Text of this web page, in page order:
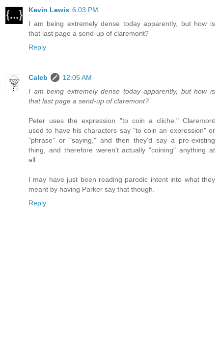
Kevin Lewis 6:03 PM
I am being extremely dense today apparently, but how is
that last page a send-up of claremont?
Reply
Caleb
12:05 AM
I am being extremely dense today apparently, but how is
that last page a send-up of claremont?
Peter uses the expression "to coin a cliche." Claremont
used to have his characters say "to coin an expression" or
"phrase" or "saying," and then they'd say a pre-existing
thing, and therefore weren't actually "coining" anything at
all.
I may have just been reading parodic intent into what they
meant by having Parker say that though.
Reply